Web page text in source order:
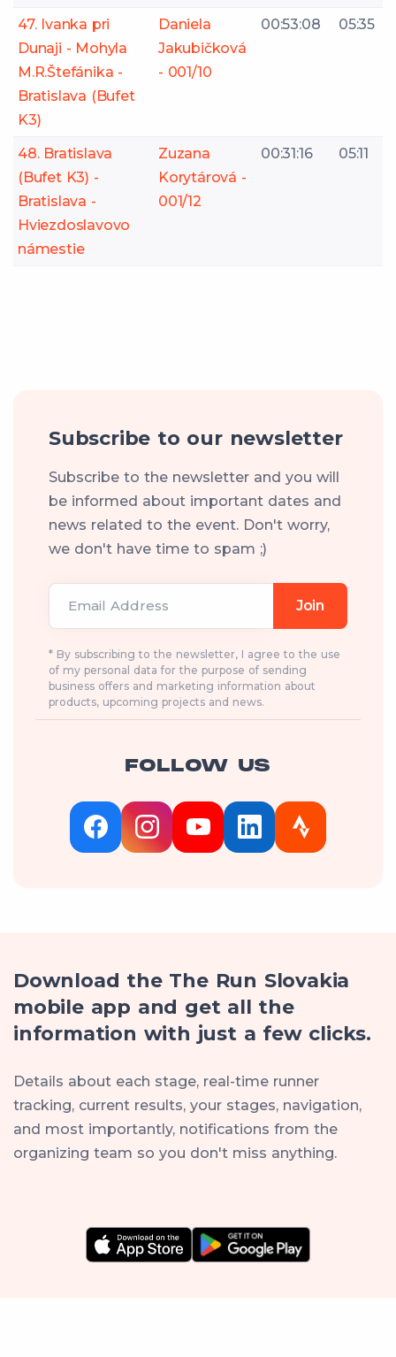
47. Ivanka pri
Dunaji - Mohyla
M.R.Štefánika -
Bratislava (Bufet
K3)
Daniela
Jakubičková
- 001/10
00:53:08 05:35
48. Bratislava
(Bufet K3) -
Bratislava -
Hviezdoslavovo
námestie
Zuzana
Korytárová -
001/12
00:31:16 05:11
Subscribe to our newsletter
Subscribe to the newsletter and you will
be informed about important dates and
news related to the event. Don't worry,
we don't have time to spam ;)
Email Address Join
* By subscribing to the newsletter, I agree to the use
of my personal data for the purpose of sending
business offers and marketing information about
products, upcoming projects and news.
FOLLOW US
Download the The Run Slovakia
mobile app and get all the
information with just a few clicks.
Details about each stage, real-time runner
tracking, current results, your stages, navigation,
and most importantly, notifications from the
organizing team so you don't miss anything.